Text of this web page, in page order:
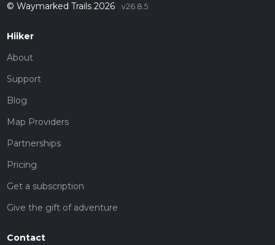
© Waymarked Trails 2026 v26.8.5
Hiiker
About
Support
Blog
Map Providers
Partnerships
Pricing
Get a subscription
Give the gift of adventure
Contact